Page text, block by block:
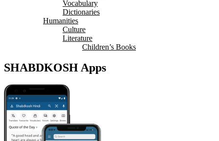
Vocabulary
Dictionaries
Humanities
Culture
Literature
Children’s Books
SHABDKOSH Apps